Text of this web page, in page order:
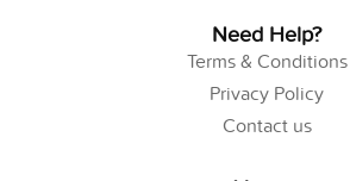
Need Help?
Terms & Conditions
Privacy Policy
Contact us